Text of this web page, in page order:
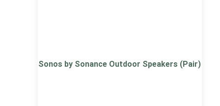
Sonos by Sonance Outdoor Speakers (Pair)